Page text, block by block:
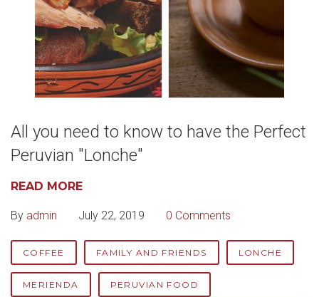
All you need to know to have the Perfect
Peruvian "Lonche"
READ MORE
By admin July 22, 2019 0 Comments
COFFEE FAMILY AND FRIENDS LONCHE
MERIENDA PERUVIAN FOOD